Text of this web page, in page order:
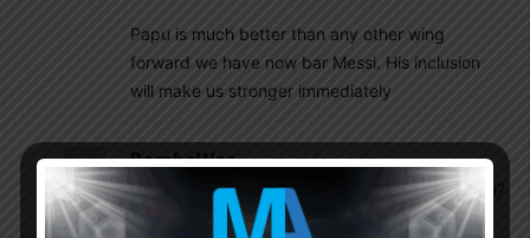
Papu is much better than any other wing
forward we have now bar Messi. His inclusion
will make us stronger immediately
RamboWar June 23, 2020 At 1:48 pm
Will he(Papu Gomez) be able to play with messi?
And Do you think dybala can join the starting